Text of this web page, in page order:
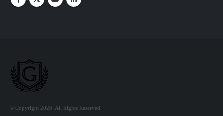
© Copyright 2026. All Rights Reserved.